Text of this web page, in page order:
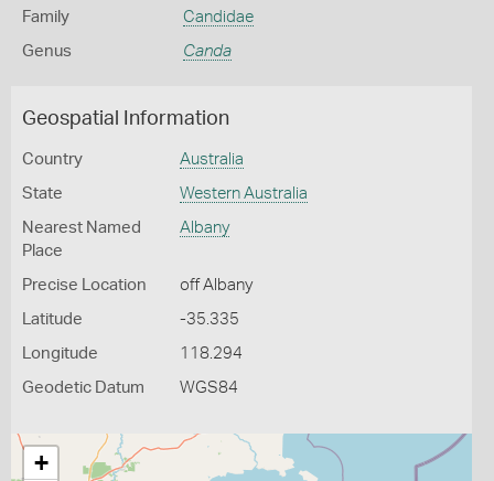
Family Candidae
Genus Canda
Geospatial Information
Country Australia
State Western Australia
Nearest Named
Place
Albany
Precise Location off Albany
Latitude -35.335
Longitude 118.294
Geodetic Datum WGS84
+